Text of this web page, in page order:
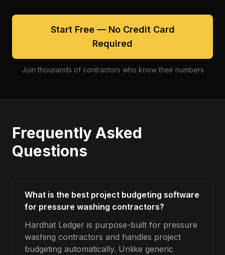
Start Free — No Credit Card
Required
Join thousands of contractors who know their numbers
Frequently Asked
Questions
What is the best project budgeting software
for pressure washing contractors?
Hardhat Ledger is purpose-built for pressure
washing contractors and handles project
budgeting automatically. Unlike generic